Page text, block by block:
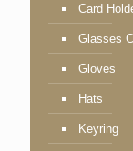
Card
Glasses
Gloves
Hats
Keyring